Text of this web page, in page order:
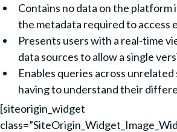
Contains no data on the platform
the metadata required to access
Presents users with a real-time
data sources to allow a single
Enables queries across
having to understand their
[siteorigin_widget